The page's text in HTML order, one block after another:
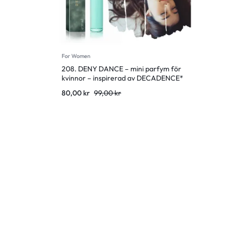
For Women
208. DENY DANCE – mini parfym för
kvinnor – inspirerad av DECADENCE*
99,00kr
Original
80,00kr
Current